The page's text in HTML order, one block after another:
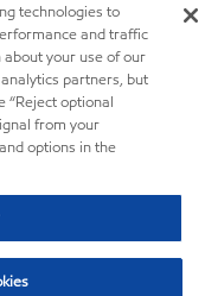
technologies to
and traffic
your use of our
partners, but
“Reject optional
from your
options in the